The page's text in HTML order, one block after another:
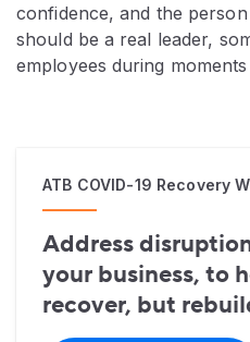
confidence, and the
should be a real leader,
employees during
ATB COVID-19 Recovery
Address
your business, to
recover, but